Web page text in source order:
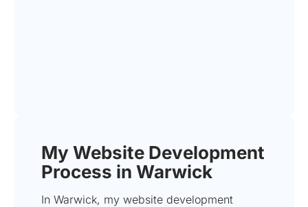
My Website Development
Process in Warwick
In Warwick, my website development